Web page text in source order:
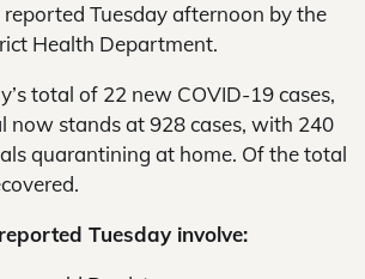
reported Tuesday afternoon by the
Health Department.
total of 22 new COVID-19 cases,
now stands at 928 cases, with 240
quarantining at home. Of the total
Tuesday involve: